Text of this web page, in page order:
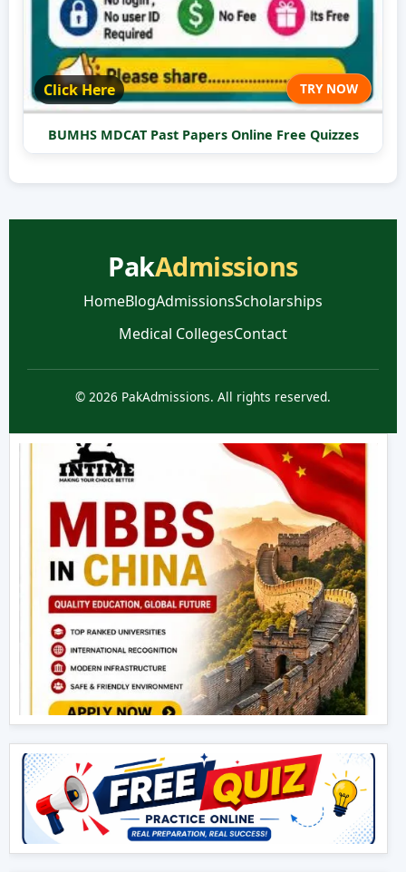
Click Here TRY NOW
BUMHS MDCAT Past Papers Online Free Quizzes
PakAdmissions
HomeBlogAdmissionsScholarships
Medical CollegesContact
© 2026 PakAdmissions. All rights reserved.